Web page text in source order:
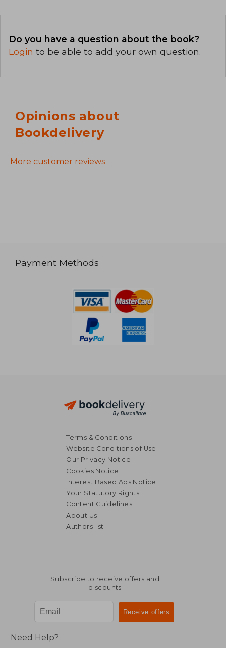
Do you have a question about the book?
Login to be able to add your own question.
Opinions about
Bookdelivery
More customer reviews
Payment Methods
Terms & Conditions
Website Conditions of Use
Our Privacy Notice
Cookies Notice
Interest Based Ads Notice
Your Statutory Rights
Content Guidelines
About Us
Authors list
Subscribe to receive offers and
discounts
Need Help?